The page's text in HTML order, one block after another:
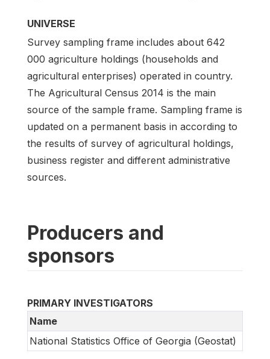
UNIVERSE
Survey sampling frame includes about 642
000 agriculture holdings (households and
agricultural enterprises) operated in country.
The Agricultural Census 2014 is the main
source of the sample frame. Sampling frame is
updated on a permanent basis in according to
the results of survey of agricultural holdings,
business register and different administrative
sources.
Producers and
sponsors
PRIMARY INVESTIGATORS
Name
National Statistics Office of Georgia (Geostat)